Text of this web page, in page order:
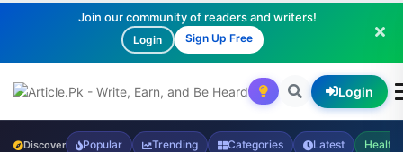
Join our community of readers and writers!
Login Sign Up Free
Login
Discover Popular Trending Categories Latest Health